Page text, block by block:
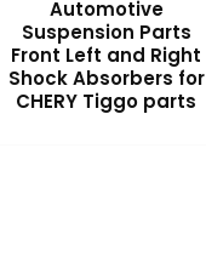
Automotive
Suspension Parts
Front Left and Right
Shock Absorbers for
CHERY Tiggo parts